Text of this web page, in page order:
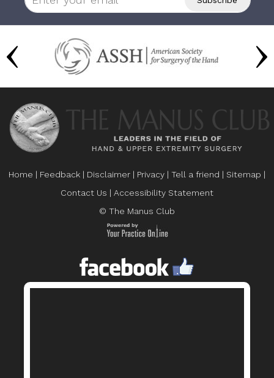
Home | Feedback | Disclaimer | Privacy | Tell a friend | Sitemap |
Contact Us | Accessibility Statement
© The Manus Club